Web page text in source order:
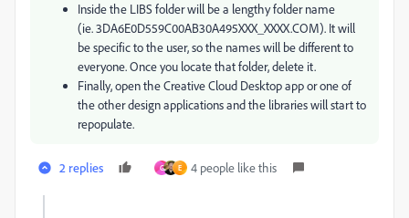
Inside the LIBS folder will be a lengthy folder name
(ie. 3DA6E0D559C00AB30A495XXX_XXXX.COM). It will
be specific to the user, so the names will be different to
everyone. Once you locate that folder, delete it.
Finally, open the Creative Cloud Desktop app or one of
the other design applications and the libraries will start to
repopulate.
2 replies G E 4 people like this